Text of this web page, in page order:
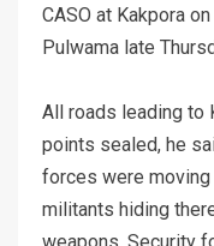
CASO at Kakpora
Pulwama late
All roads leading to
points sealed, he
forces were moving
militants hiding
weapons. Security